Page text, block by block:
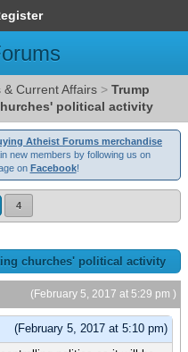
& Current Affairs > Trump
political activity
Atheist Forums merchandise
new members by following us on
on Facebook!
4
churches' political activity
(February 5, 2017 at 5:29 pm )
(February 5, 2017 at 5:10 pm)